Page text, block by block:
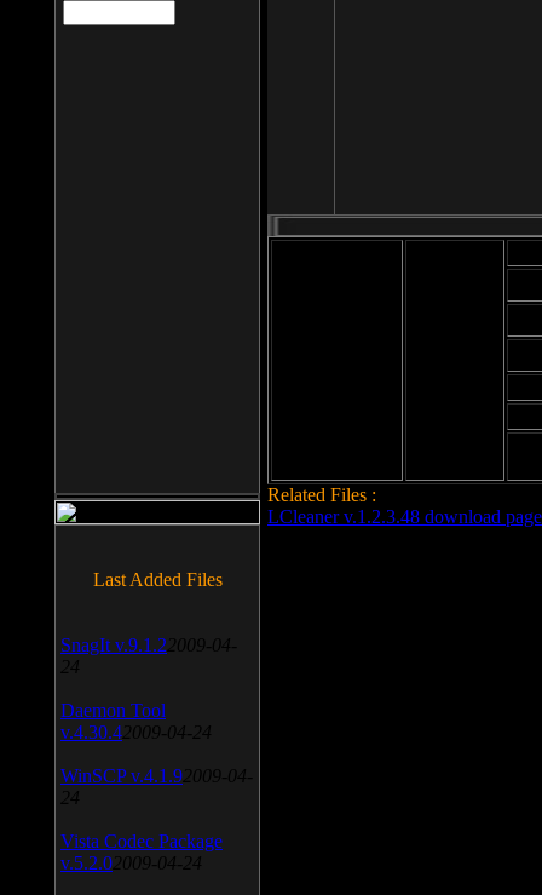
Related Files :
LCleaner v.1.2.3.48 download page
Last Added Files
SnagIt v.9.1.2 2009-04-
24
Daemon Tool
v.4.30.4 2009-04-24
WinSCP v.4.1.9 2009-04-
24
Vista Codec Package
v.5.2.0 2009-04-24